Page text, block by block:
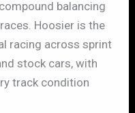
balancing
Hoosier is the
racing across sprint
stock cars, with
track condition